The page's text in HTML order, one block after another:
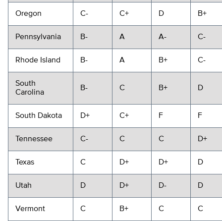
Oregon C- C+ D B+
Pennsylvania B- A A- C-
Rhode Island B- A B+ C-
South
Carolina
B- C B+ D
South Dakota D+ C+ F F
Tennessee C- C C D+
Texas C D+ D+ D
Utah D D+ D- D
Vermont C B+ C C